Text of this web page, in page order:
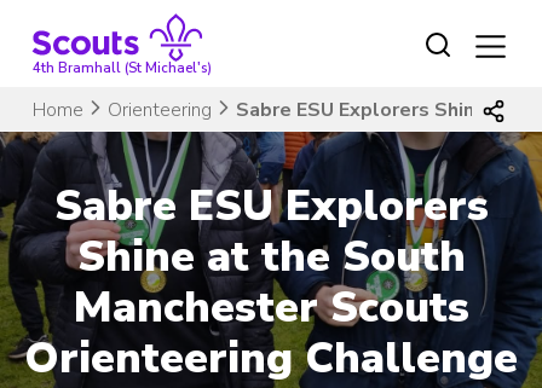
content4th Bramhall (St Michael's)
Home Orienteering Sabre ESU Explorers Shine at
Sabre ESU Explorers
Shine at the South
Manchester Scouts
Orienteering Challenge